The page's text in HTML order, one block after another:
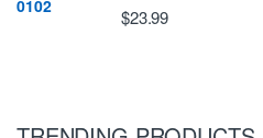
$23.99